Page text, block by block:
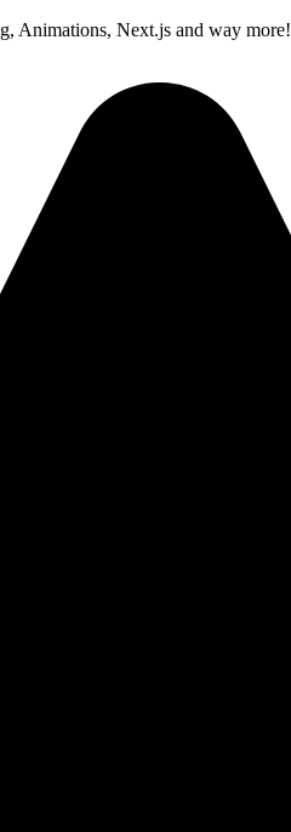
Animations, Next.js and way more!